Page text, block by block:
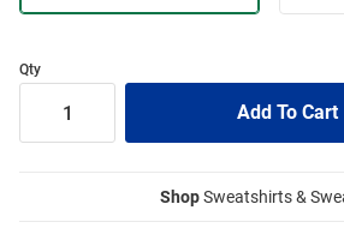
Qty
ShopSweatshirts &